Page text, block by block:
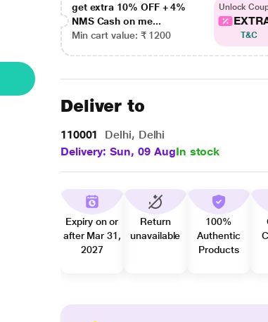
get extra 10% OFF + 4%
NMS Cash on me...
Min cart value: ₹ 1200
Unlock
T&C
Deliver to
110001
Delhi, Delhi
Delivery: Sun, 09 AugIn stock
Expiry on or
after Mar 31,
2027
Return
unavailable
100%
Authentic
Products